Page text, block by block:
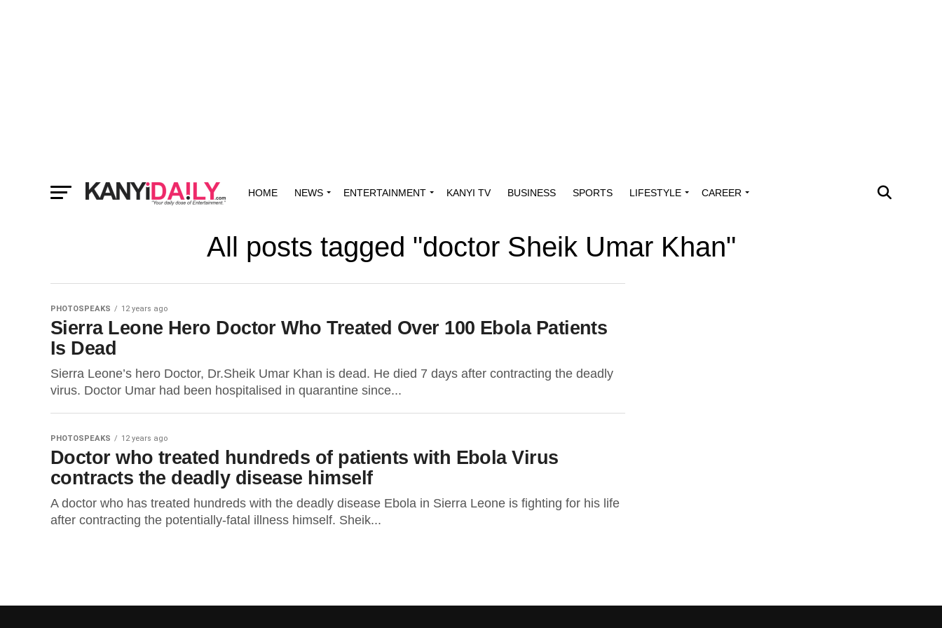
HOME NEWS ENTERTAINMENT KANYI TV BUSINESS SPORTS LIFESTYLE CAREER
All posts tagged "doctor Sheik Umar Khan"
PHOTOSPEAKS 12 years ago
Sierra Leone Hero Doctor Who Treated Over 100 Ebola Patients
Is Dead
Sierra Leone’s hero Doctor, Dr.Sheik Umar Khan is dead. He died 7 days after contracting the deadly
virus. Doctor Umar had been hospitalised in quarantine since...
PHOTOSPEAKS 12 years ago
Doctor who treated hundreds of patients with Ebola Virus
contracts the deadly disease himself
A doctor who has treated hundreds with the deadly disease Ebola in Sierra Leone is fighting for his life
after contracting the potentially-fatal illness himself. Sheik...